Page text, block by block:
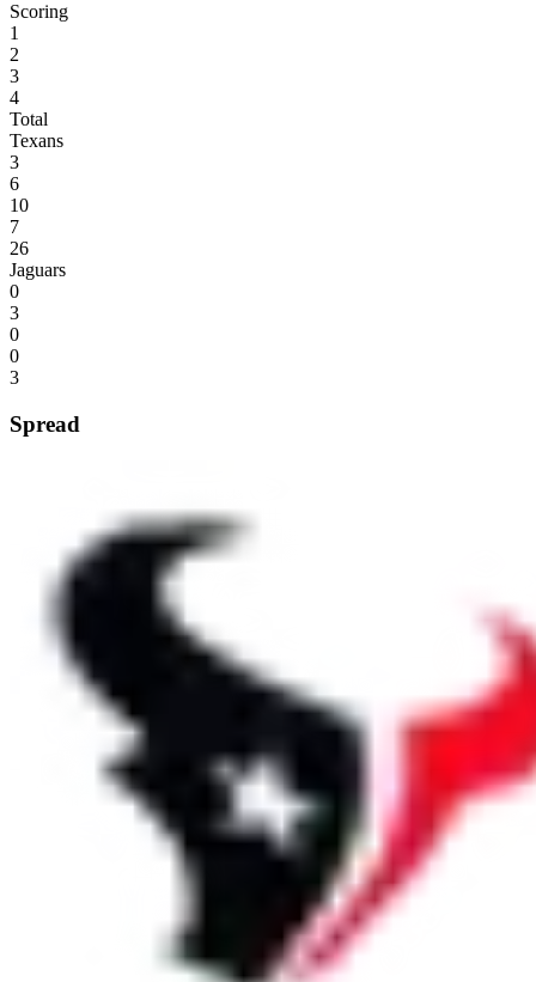
Scoring
1
2
3
4
Total
Texans
3
6
10
7
26
Jaguars
0
3
0
0
3
Spread